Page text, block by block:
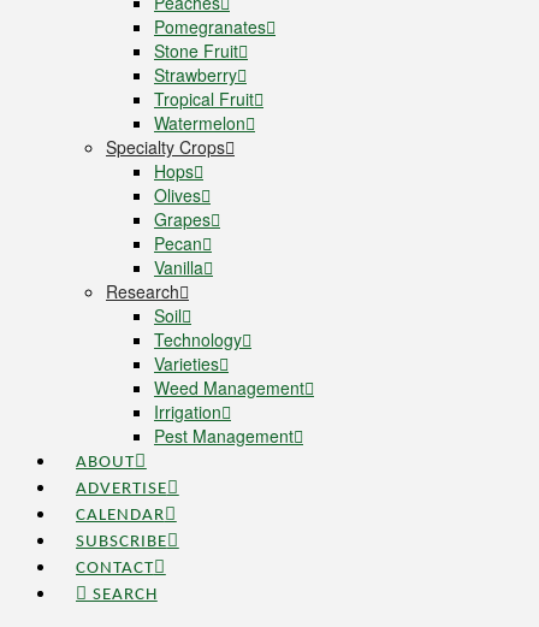
Pomegranates
Stone Fruit
Strawberry
Tropical Fruit
Watermelon
Specialty Crops
Hops
Olives
Grapes
Pecan
Vanilla
Research
Soil
Technology
Varieties
Weed Management
Irrigation
Pest Management
ABOUT
ADVERTISE
CALENDAR
SUBSCRIBE
CONTACT
SEARCH